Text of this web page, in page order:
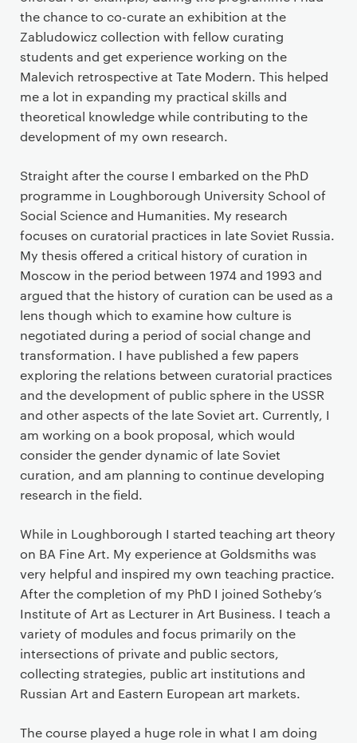
the chance to co-curate an exhibition at the
Zabludowicz collection with fellow curating
students and get experience working on the
Malevich retrospective at Tate Modern. This helped
me a lot in expanding my practical skills and
theoretical knowledge while contributing to the
development of my own research.
Straight after the course I embarked on the PhD
programme in Loughborough University School of
Social Science and Humanities. My research
focuses on curatorial practices in late Soviet Russia.
My thesis offered a critical history of curation in
Moscow in the period between 1974 and 1993 and
argued that the history of curation can be used as a
lens though which to examine how culture is
negotiated during a period of social change and
transformation. I have published a few papers
exploring the relations between curatorial practices
and the development of public sphere in the USSR
and other aspects of the late Soviet art. Currently, I
am working on a book proposal, which would
consider the gender dynamic of late Soviet
curation, and am planning to continue developing
research in the field.
While in Loughborough I started teaching art theory
on BA Fine Art. My experience at Goldsmiths was
very helpful and inspired my own teaching practice.
After the completion of my PhD I joined Sotheby’s
Institute of Art as Lecturer in Art Business. I teach a
variety of modules and focus primarily on the
intersections of private and public sectors,
collecting strategies, public art institutions and
Russian Art and Eastern European art markets.
The course played a huge role in what I am doing